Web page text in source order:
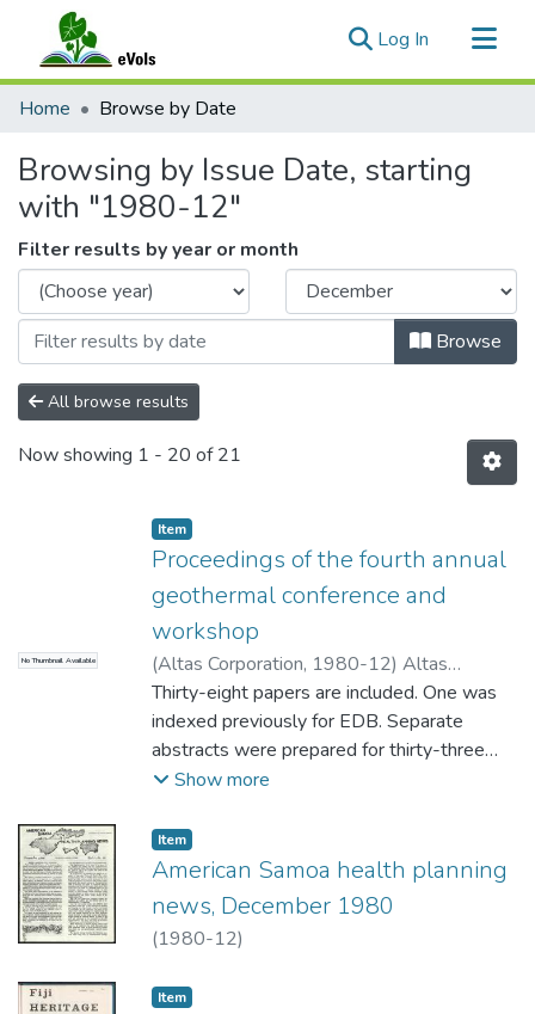
Log In (current)
Communities & Collections
Home Browse by Date
Browsing by Issue Date, starting
with "1980-12"
Filter results by year or month
Browse
All browse results
Now showing 1 - 20 of 21
No Thumbnail Available
Item type:
Item,
Proceedings of the fourth annual
geothermal conference and
workshop
(Altas Corporation, 1980-12) Altas
Corporation
Thirty-eight papers are included. One was
indexed previously for EDB. Separate
abstracts were prepared for thirty-three
papers and two were listed by title.
groups on Achieving Technical Performance
and Obtaining a License and Protecting the
Environment were not abstracted for EDB.
(MHR)
Show more
Item type:
Item,
American Samoa health planning
news, December 1980
(1980-12)
Item type:
Item,